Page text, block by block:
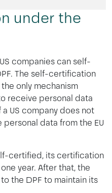
under the
companies can self-
The self-certification
only mechanism
receive personal data
a US company does not
data from the EU
certified, its certification
year. After that, the
the DPF to maintain its